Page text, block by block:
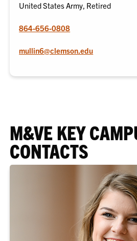
United States Army, Retired
864-656-0808
mullin6@clemson.edu
M&VE KEY
CONTACTS